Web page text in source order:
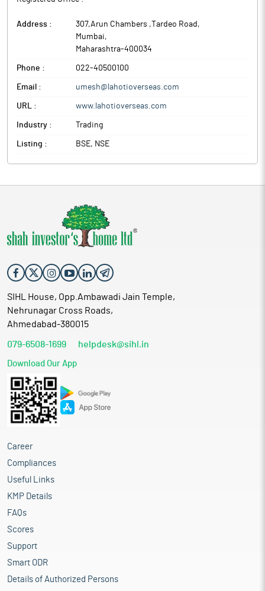
Address : 307,Arun Chambers ,Tardeo Road ,
Mumbai,
Maharashtra-400034
Phone : 022-40500100
Email : umesh@lahotioverseas.com
URL : www.lahotioverseas.com
Industry : Trading
Listing : BSE, NSE
SIHL House, Opp.Ambawadi Jain Temple,
Nehrunagar Cross Roads,
Ahmedabad-380015
079-6508-1699 helpdesk@sihl.in
Download Our App
Career
Compliances
Useful Links
KMP Details
FAQs
Scores
Support
Smart ODR
Details of Authorized Persons